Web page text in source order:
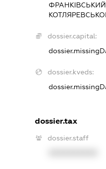
dossier.capital:
dossier.kveds:
dossier.tax
dossier.staff